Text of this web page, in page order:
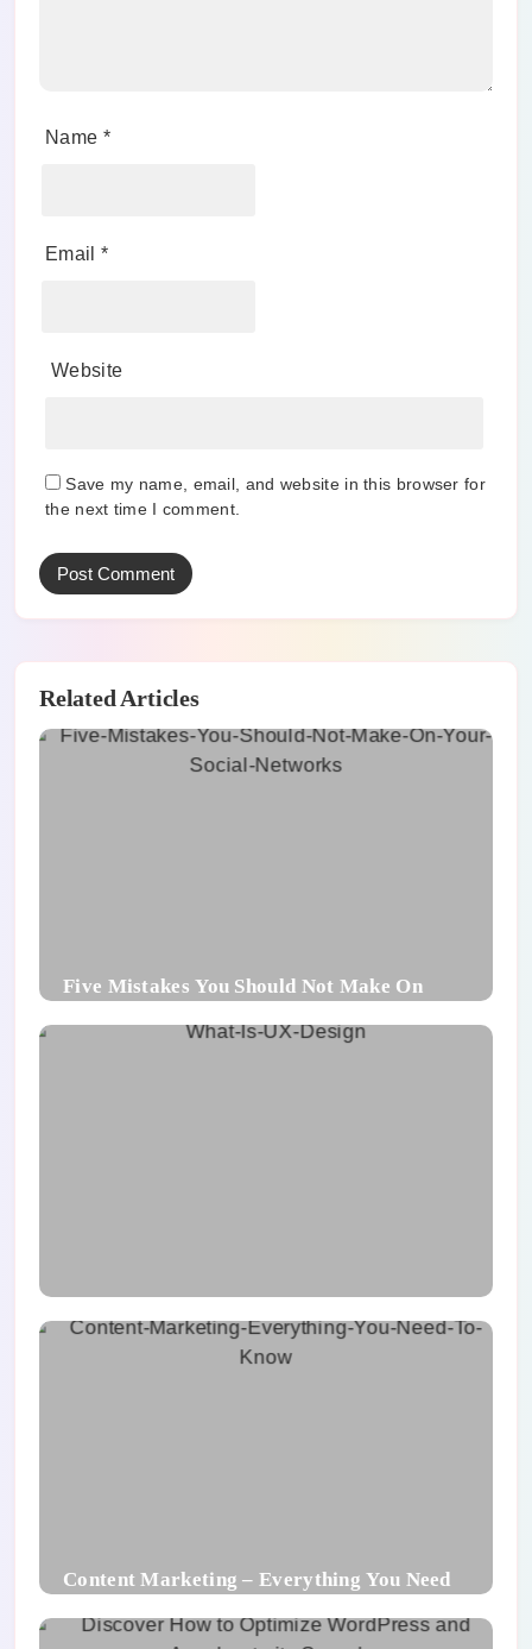
Name *
Email *
Website
Save my name, email, and website in this browser for
the next time I comment.
Related Articles
Five Mistakes You Should Not Make On
Content Marketing – Everything You Need